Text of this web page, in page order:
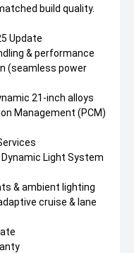
build quality.
Update
& performance
(seamless power
21-inch alloys
Management (PCM)
Light System
& ambient lighting
cruise & lane